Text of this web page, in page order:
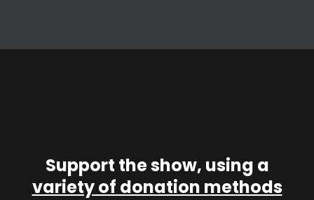
Support the show, using a
variety of donation methods